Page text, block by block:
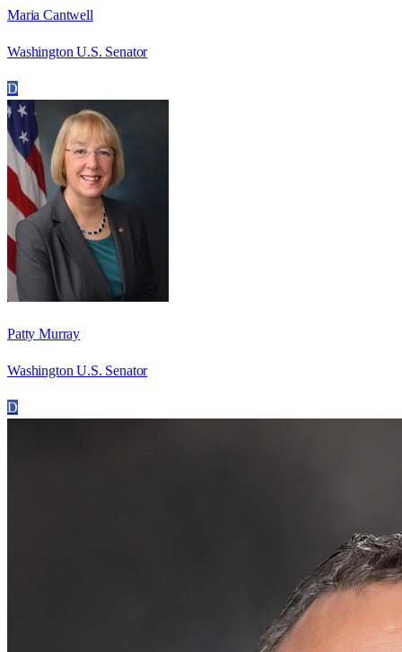
Maria Cantwell
Washington U.S. Senator
D
Patty Murray
Washington U.S. Senator
D